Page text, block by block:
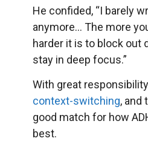
He confided, “I barely
anymore… The more
harder it is to block out
stay in deep focus.”
With great
context-switching, and
good match for how
best.